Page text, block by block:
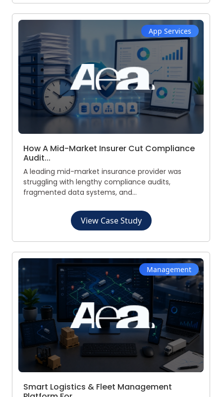
App Services
How A Mid-Market Insurer Cut Compliance
Audit...
A leading mid-market insurance provider was
struggling with lengthy compliance audits,
fragmented data systems, and...
View Case Study
Management
Smart Logistics & Fleet Management